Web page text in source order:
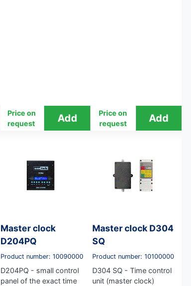
Price on
request
Price on
request
Master clock
D204PQ
Product number: 10090000
D204PQ - small control
panel of the exact time
Master clock D304
SQ
Product number: 10100000
D304 SQ - Time control
unit (master clock)